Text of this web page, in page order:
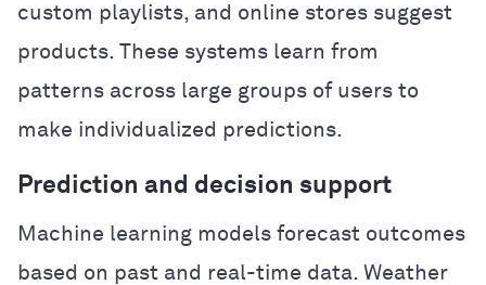
custom playlists, and online stores suggest
products. These systems learn from
patterns across large groups of users to
make individualized predictions.
Prediction and decision support
Machine learning models forecast outcomes
based on past and real-time data. Weather